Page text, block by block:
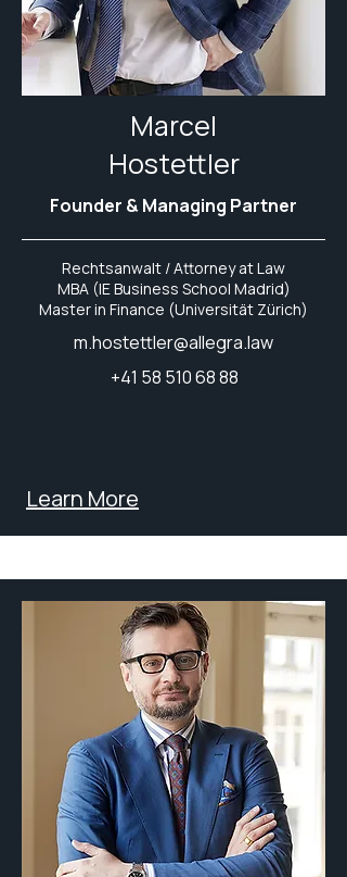
Marcel
Hostettler
Founder & Managing Partner
Rechtsanwalt / Attorney at Law
MBA (IE Business School Madrid)
Master in Finance (Universität Zürich)
m.hostettler@allegra.law
+41 58 510 68 88
Learn More